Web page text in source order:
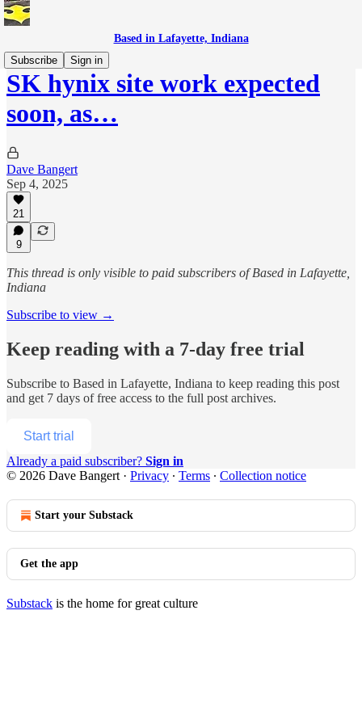
Based in Lafayette, Indiana
Subscribe
Sign in
SK hynix site work expected
soon, as…
Dave Bangert
Sep 4, 2025
21
9
This thread is only visible to paid subscribers of Based in Lafayette,
Indiana
Subscribe to view →
Keep reading with a 7-day free trial
Subscribe to Based in Lafayette, Indiana to keep reading this post
and get 7 days of free access to the full post archives.
Start trial
Already a paid subscriber? Sign in
© 2026 Dave Bangert · Privacy ∙ Terms ∙ Collection notice
Start your Substack
Get the app
Substack is the home for great culture